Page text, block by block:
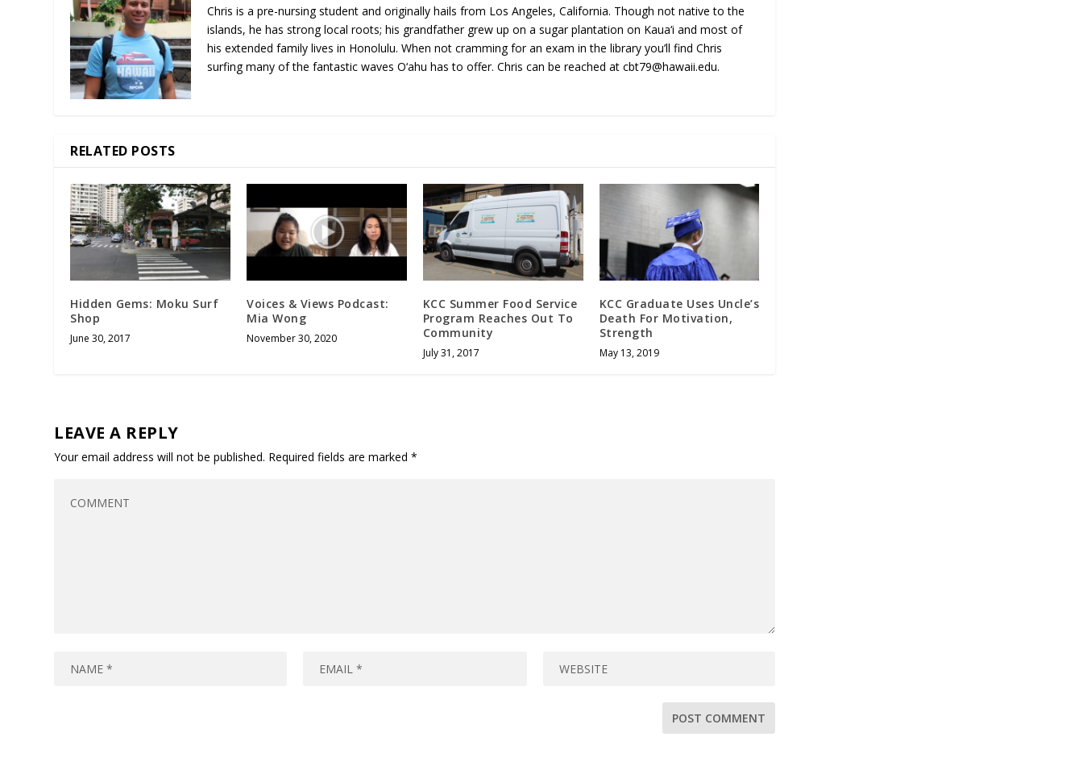
Chris is a pre-nursing student and originally hails from Los Angeles, California. Though not native to the
islands, he has strong local roots; his grandfather grew up on a sugar plantation on Kaua‘i and most of
his extended family lives in Honolulu. When not cramming for an exam in the library you’ll find Chris
surfing many of the fantastic waves O‘ahu has to offer. Chris can be reached at cbt79@hawaii.edu.
RELATED POSTS
Hidden Gems: Moku Surf
Shop
June 30, 2017
Voices & Views Podcast:
Mia Wong
November 30, 2020
KCC Summer Food Service
Program Reaches Out To
Community
July 31, 2017
KCC Graduate Uses Uncle’s
Death For Motivation,
Strength
May 13, 2019
LEAVE A REPLY
Your email address will not be published. Required fields are marked*